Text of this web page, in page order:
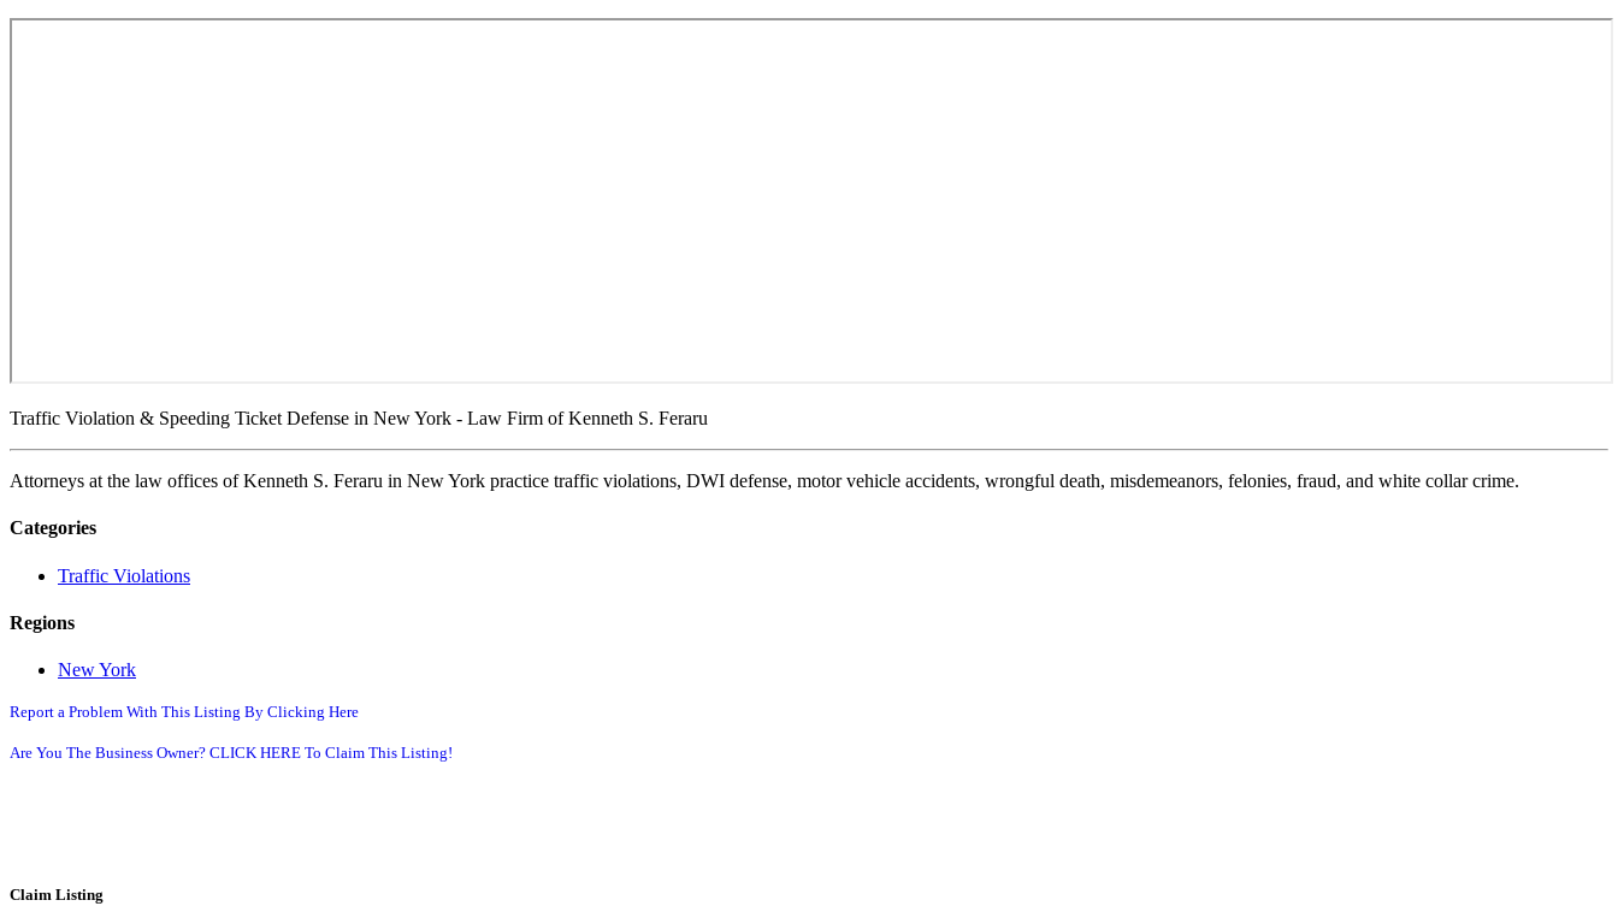
Traffic Violation & Speeding Ticket Defense in New York - Law Firm of Kenneth S. Feraru
Attorneys at the law offices of Kenneth S. Feraru in New York practice traffic violations, DWI defense, motor vehicle accidents, wrongful death, misdemeanors, felonies, fraud, and white collar crime.
Categories
Traffic Violations
Regions
New York
Report a Problem With This Listing By Clicking Here
Are You The Business Owner? CLICK HERE To Claim This Listing!
Claim Listing